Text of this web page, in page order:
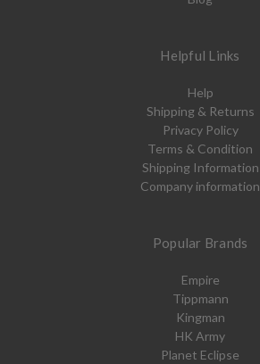
Helpful Links
Help
Shipping & Returns
Privacy Policy
Terms & Condition
Shipping Information
Company information
Popular Brands
Empire
Tippmann
Kingman
HK Army
Planet Eclipse